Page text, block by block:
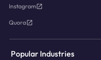
Instagram
Quora
Popular Industries